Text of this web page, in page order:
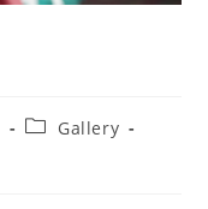
Gallery